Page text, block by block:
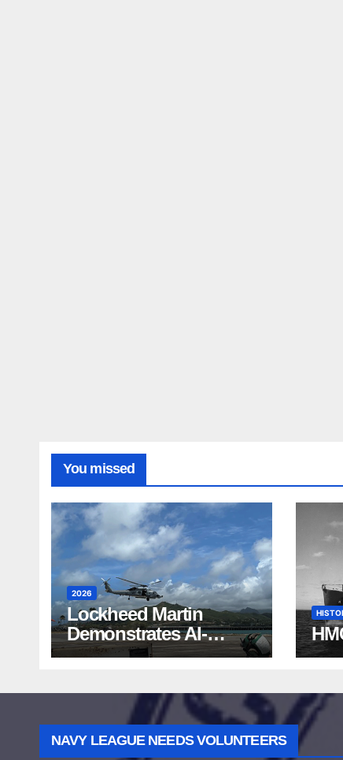
You missed
2026
Lockheed Martin
Demonstrates AI-
Powered ASW at
NAVY LEAGUE NEEDS VOLUNTEERS